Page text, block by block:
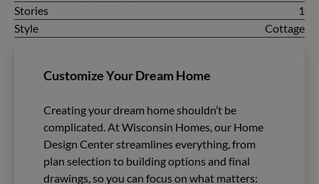
Stories
1
Style
Cottage
Customize Your Dream Home
Creating your dream home shouldn’t be
complicated. At Wisconsin Homes, our Home
Design Center streamlines everything, from
plan selection to building options and final
drawings, so you can focus on what matters: